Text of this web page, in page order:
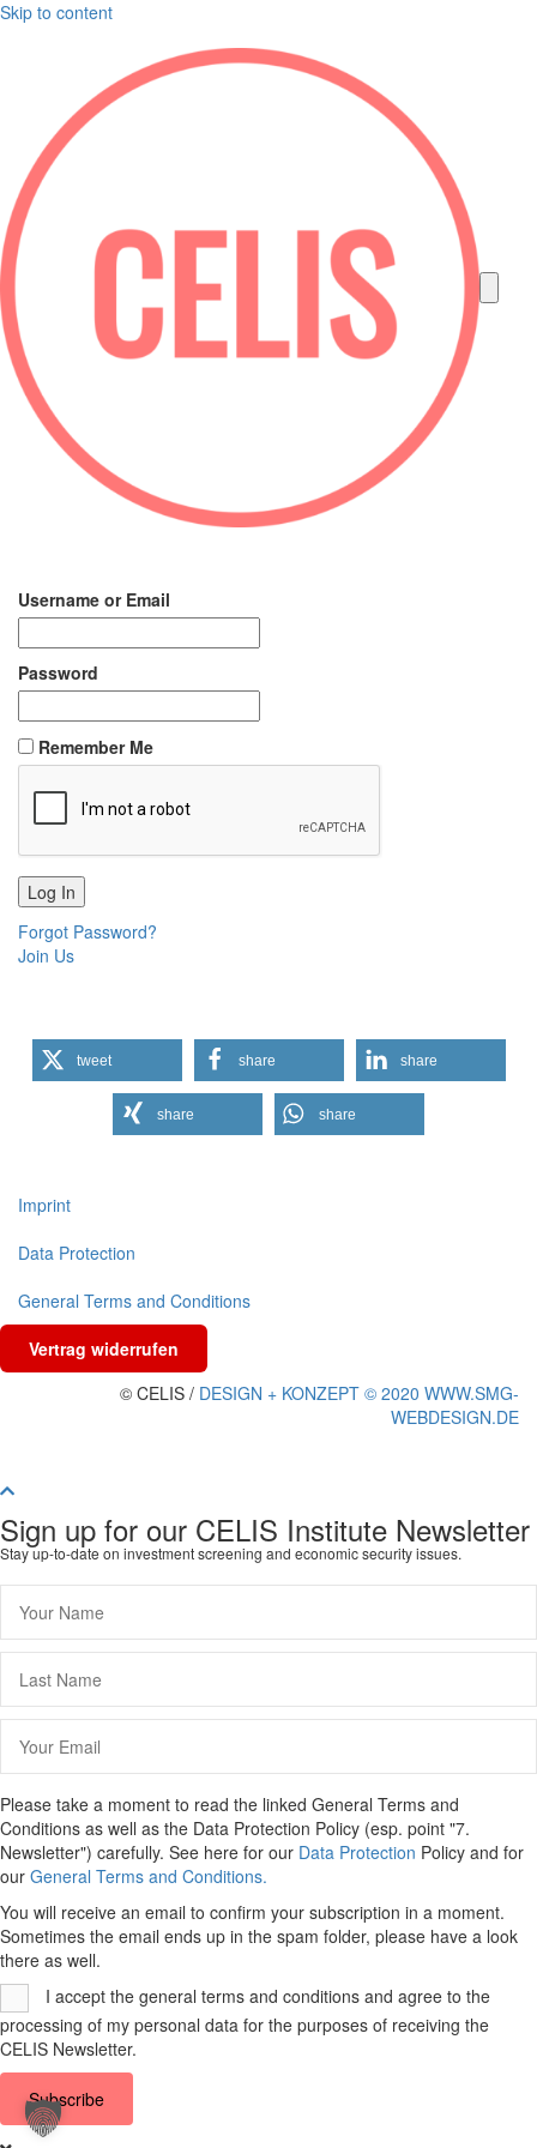
Skip to content
Username or Email
Password
Remember Me
Forgot Password?
Join Us
tweet share share
share share
Imprint
Data Protection
General Terms and Conditions
Vertrag widerrufen
© CELIS / DESIGN + KONZEPT © 2020 WWW.SMG-
WEBDESIGN.DE
Scroll To Top
Sign up for our CELIS Institute Newsletter
Stay up-to-date on investment screening and economic security issues.
Please take a moment to read the linked General Terms and
Conditions as well as the Data Protection Policy (esp. point "7.
Newsletter") carefully. See here for our Data Protection Policy and for
our General Terms and Conditions.
You will receive an email to confirm your subscription in a moment.
Sometimes the email ends up in the spam folder, please have a look
there as well.
I accept the general terms and conditions and agree to the
processing of my personal data for the purposes of receiving the
CELIS Newsletter.
Subscribe